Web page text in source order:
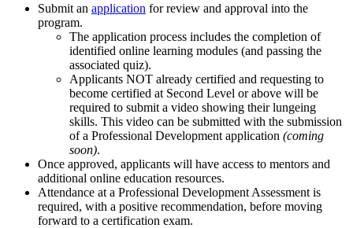
Submit an application for review and approval into the
program.
The application process includes the completion of
identified online learning modules (and passing the
associated quiz).
Applicants NOT already certified and requesting to
become certified at Second Level or above will be
required to submit a video showing their lungeing
skills. This video can be submitted with the submission
of a Professional Development application (coming
soon).
Once approved, applicants will have access to mentors and
additional online education resources.
Attendance at a Professional Development Assessment is
required, with a positive recommendation, before moving
forward to a certification exam.